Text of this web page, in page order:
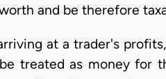
and be therefore
at a trader's
treated as money for